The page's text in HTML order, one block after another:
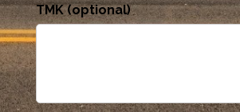
TMK (optional)